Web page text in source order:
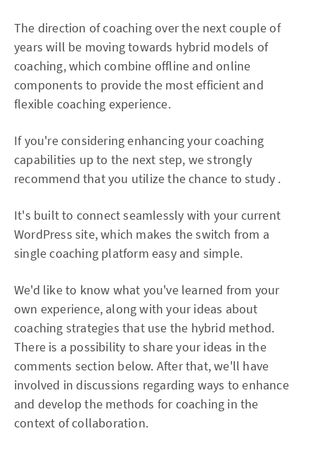
The direction of coaching over the next couple of
years will be moving towards hybrid models of
coaching, which combine offline and online
components to provide the most efficient and
flexible coaching experience.
If you're considering enhancing your coaching
capabilities up to the next step, we strongly
recommend that you utilize the chance to study .
It's built to connect seamlessly with your current
WordPress site, which makes the switch from a
single coaching platform easy and simple.
We'd like to know what you've learned from your
own experience, along with your ideas about
coaching strategies that use the hybrid method.
There is a possibility to share your ideas in the
comments section below. After that, we'll have
involved in discussions regarding ways to enhance
and develop the methods for coaching in the
context of collaboration.